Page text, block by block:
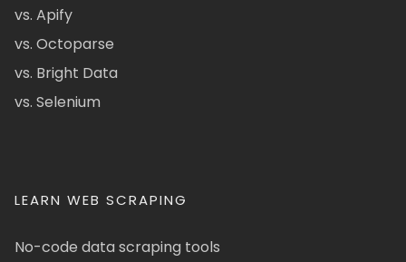
vs. Apify
vs. Octoparse
vs. Bright Data
vs. Selenium
LEARN WEB SCRAPING
No-code data scraping tools